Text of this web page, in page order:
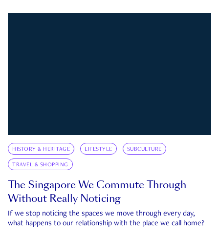
HISTORY & HERITAGE LIFESTYLE SUBCULTURE
TRAVEL & SHOPPING
The Singapore We Commute Through
Without Really Noticing
If we stop noticing the spaces we move through every day,
what happens to our relationship with the place we call home?